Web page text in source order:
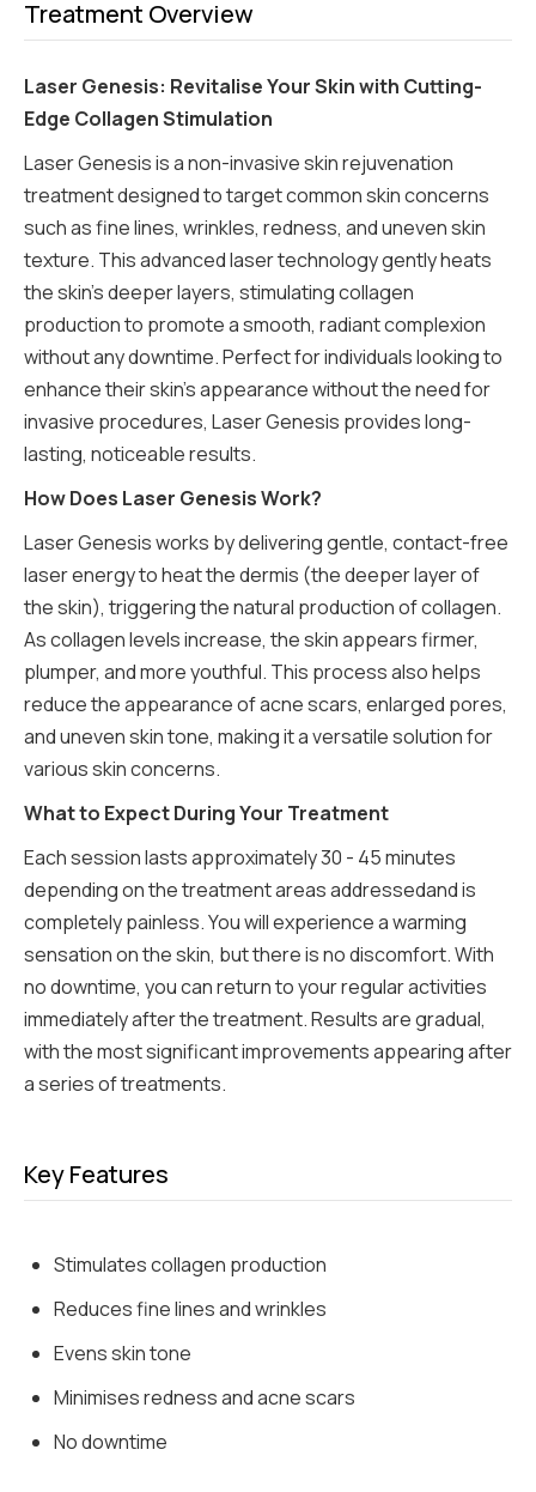
Treatment Overview
Laser Genesis: Revitalise Your Skin with Cutting-
Edge Collagen Stimulation
Laser Genesis is a non-invasive skin rejuvenation
treatment designed to target common skin concerns
such as fine lines, wrinkles, redness, and uneven skin
texture. This advanced laser technology gently heats
the skin’s deeper layers, stimulating collagen
production to promote a smooth, radiant complexion
without any downtime. Perfect for individuals looking to
enhance their skin’s appearance without the need for
invasive procedures, Laser Genesis provides long-
lasting, noticeable results.
How Does Laser Genesis Work?
Laser Genesis works by delivering gentle, contact-free
laser energy to heat the dermis (the deeper layer of
the skin), triggering the natural production of collagen.
As collagen levels increase, the skin appears firmer,
plumper, and more youthful. This process also helps
reduce the appearance of acne scars, enlarged pores,
and uneven skin tone, making it a versatile solution for
various skin concerns.
What to Expect During Your Treatment
Each session lasts approximately 30 - 45 minutes
depending on the treatment areas addressedand is
completely painless. You will experience a warming
sensation on the skin, but there is no discomfort. With
no downtime, you can return to your regular activities
immediately after the treatment. Results are gradual,
with the most significant improvements appearing after
a series of treatments.
Key Features
Stimulates collagen production
Reduces fine lines and wrinkles
Evens skin tone
Minimises redness and acne scars
No downtime